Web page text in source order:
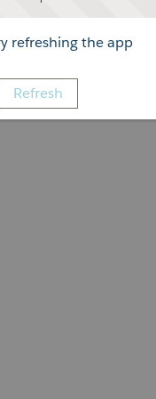
refreshing the app
Refresh